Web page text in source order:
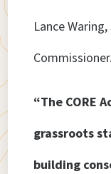
Lance
Commissioner.
“The CORE
grassroots
building